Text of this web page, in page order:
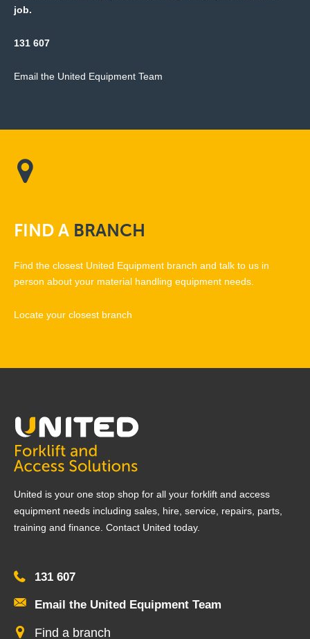
job.
131 607
Email the United Equipment Team
FINDA BRANCH
Find the closest United Equipment branch and talk to us in
person about your material handling equipment needs.
Locate your closest branch
United is your one stop shop for all your forklift and access
equipment needs including sales, hire, service, repairs, parts,
training and finance. Contact United today.
131 607
Email the United Equipment Team
Find a branch